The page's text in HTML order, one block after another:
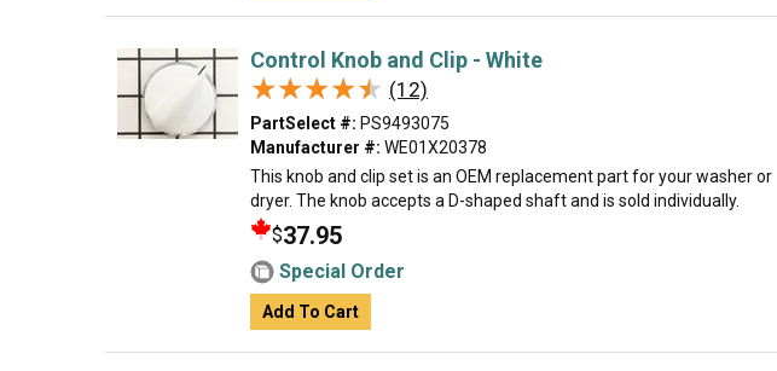
Control Knob and Clip - White
★★★★★
★★★★★ (12)
PartSelect #: PS9493075
Manufacturer #: WE01X20378
This knob and clip set is an OEM replacement part for your washer or
dryer. The knob accepts a D-shaped shaft and is sold individually.
$37.95
Special Order
Add To Cart